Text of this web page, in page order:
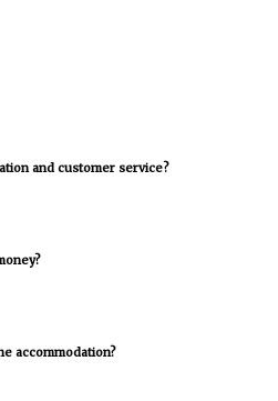
and customer service?
accommodation?